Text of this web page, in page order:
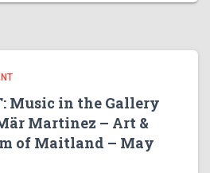
Music in the Gallery
Martinez – Art &
of Maitland – May